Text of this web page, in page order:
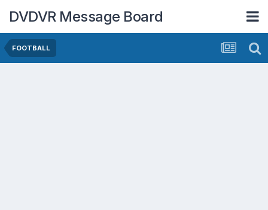
DVDVR Message Board
FOOTBALL